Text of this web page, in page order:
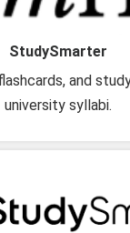
StudySmarter
and
university syllabi.